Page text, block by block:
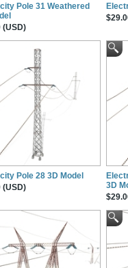
Pole 31 Weathered
(USD)
Pole 28 3D Model
(USD)
3D